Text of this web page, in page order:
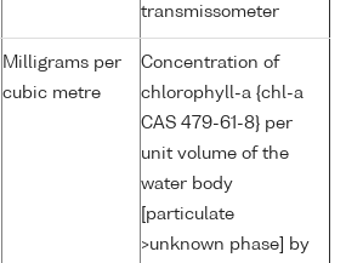
transmissometer
Milligrams per
cubic metre
Concentration of
chlorophyll-a {chl-a
CAS 479-61-8} per
unit volume of the
water body
[particulate
>unknown phase] by